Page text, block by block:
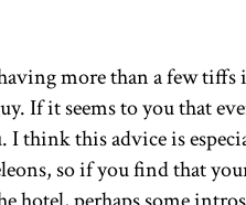
more than a few
If it seems to you that
I think this advice is
so if you find that